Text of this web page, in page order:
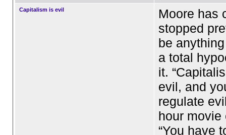
Capitalism is evil
Moore has
stopped
be
a total
it.
evil, and
regulate
hour movie
“You have